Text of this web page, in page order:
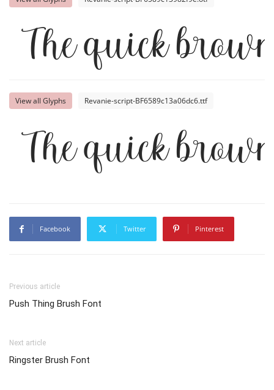
The quick
View all Glyphs Revanie-script-BF6589c13a06dc6.ttf
The quick
Facebook Twitter Pinterest
Previous article
Push Thing Brush Font
Next article
Ringster Brush Font